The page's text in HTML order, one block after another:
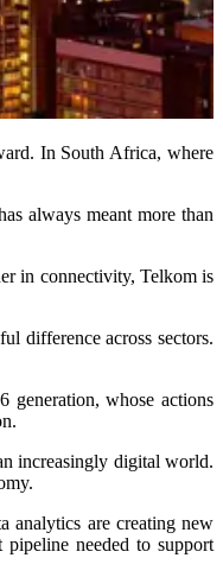
In South Africa, where
always meant more than
in connectivity, Telkom is
difference across sectors.
generation, whose actions
increasingly digital world.
analytics are creating new
needed to support